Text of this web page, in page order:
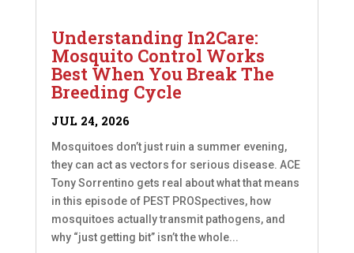
Understanding In2Care:
Mosquito Control Works
Best When You Break The
Breeding Cycle
JUL 24, 2026
Mosquitoes don’t just ruin a summer evening,
they can act as vectors for serious disease. ACE
Tony Sorrentino gets real about what that means
in this episode of PEST PROSpectives, how
mosquitoes actually transmit pathogens, and
why “just getting bit” isn’t the whole...